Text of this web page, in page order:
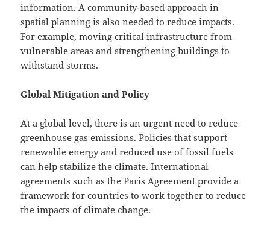
information. A community-based approach in
spatial planning is also needed to reduce impacts.
For example, moving critical infrastructure from
vulnerable areas and strengthening buildings to
withstand storms.
Global Mitigation and Policy
At a global level, there is an urgent need to reduce
greenhouse gas emissions. Policies that support
renewable energy and reduced use of fossil fuels
can help stabilize the climate. International
agreements such as the Paris Agreement provide a
framework for countries to work together to reduce
the impacts of climate change.